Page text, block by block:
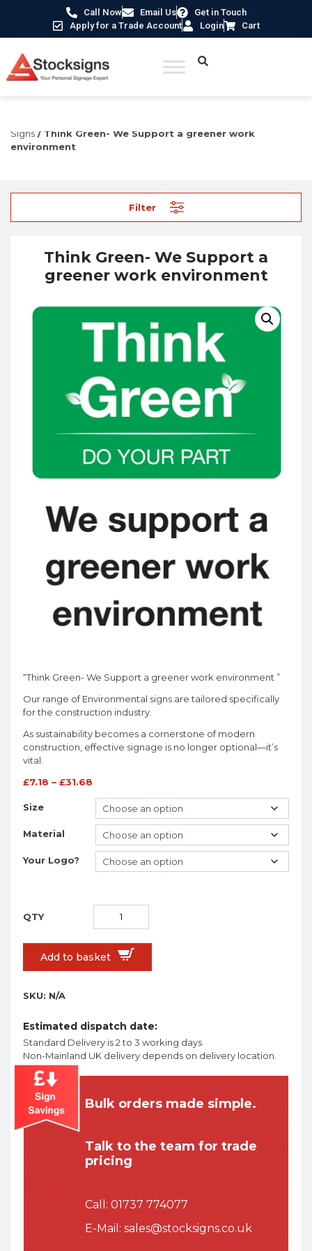
Call Now Email Us
Get in Touch
Apply for a Trade Account
Login Cart
Signs / Think Green- We Support a greener work
environment
Filter
Think Green- We Support a
greener work environment
“Think Green- We Support a greener work environment ”
Our range of Environmental signs are tailored specifically
for the construction industry.
As sustainability becomes a cornerstone of modern
construction, effective signage is no longer optional—it’s
vital.
£7.18 – £31.68
Size
Material
Your Logo?
Add to basket
SKU: N/A
Estimated dispatch date:
Standard Delivery is 2 to 3 working days
Non-Mainland UK delivery depends on delivery location.
Bulk orders made simple.
Talk to the team for trade
pricing
Call: 01737 774077
E-Mail: sales@stocksigns.co.uk